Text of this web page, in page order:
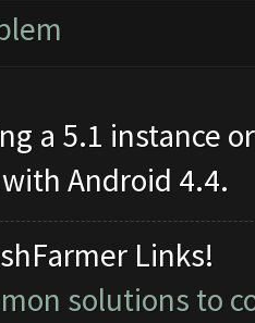
a 5.1 instance
Android 4.4.
Links!
solutions to